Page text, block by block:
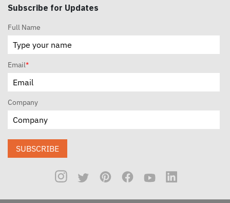
Subscribe for Updates
Full Name
Email*
Company
SUBSCRIBE